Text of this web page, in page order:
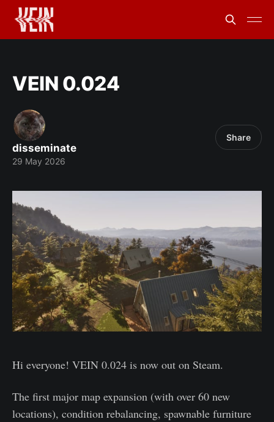
VEIN 0.024
disseminate
29 May 2026
Share
Hi everyone! VEIN 0.024 is now out on Steam.
The first major map expansion (with over 60 new
locations), condition rebalancing, spawnable furniture